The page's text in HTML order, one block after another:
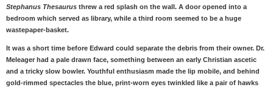
Stephanus Thesaurus threw a red splash on the wall. A door opened into a
bedroom which served as library, while a third room seemed to be a huge
wastepaper-basket.
It was a short time before Edward could separate the debris from their owner. Dr.
Meleager had a pale drawn face, something between an early Christian ascetic
and a tricky slow bowler. Youthful enthusiasm made the lip mobile, and behind
gold-rimmed spectacles the blue, print-worn eyes twinkled like a pair of hawks